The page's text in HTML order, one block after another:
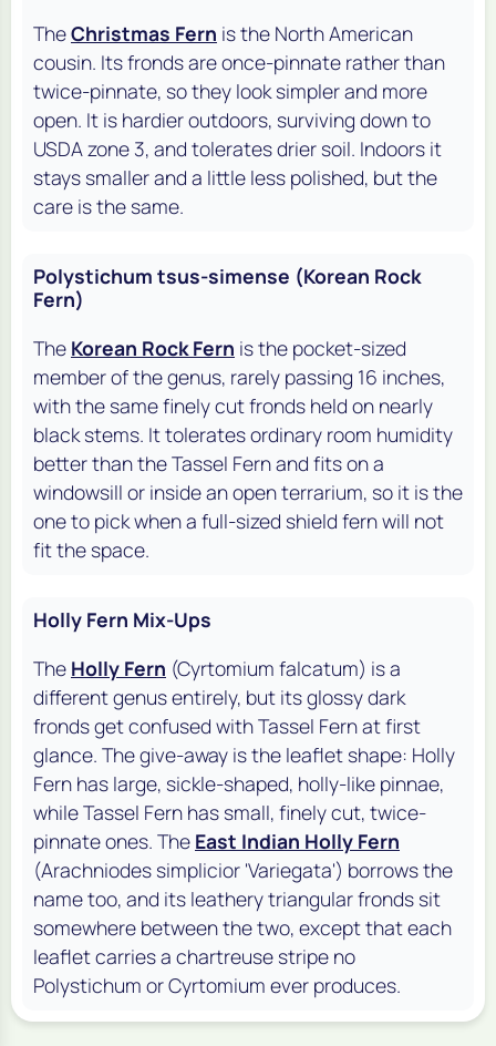
TheChristmas Fern is the North American
cousin. Its fronds are once-pinnate rather than
twice-pinnate, so they look simpler and more
open. It is hardier outdoors, surviving down to
USDA zone 3, and tolerates drier soil. Indoors it
stays smaller and a little less polished, but the
care is the same.
Polystichum tsus-simense (Korean Rock
Fern)
The Korean Rock Fern is the pocket-sized
member of the genus, rarely passing 16 inches,
with the same finely cut fronds held on nearly
black stems. It tolerates ordinary room humidity
better than the Tassel Fern and fits on a
windowsill or inside an open terrarium, so it is the
one to pick when a full-sized shield fern will not
fit the space.
Holly Fern Mix-Ups
The Holly Fern (Cyrtomium falcatum) is a
different genus entirely, but its glossy dark
fronds get confused with Tassel Fern at first
glance. The give-away is the leaflet shape: Holly
Fern has large, sickle-shaped, holly-like pinnae,
while Tassel Fern has small, finely cut, twice-
pinnate ones. The East Indian Holly Fern
(Arachniodes simplicior 'Variegata') borrows the
name too, and its leathery triangular fronds sit
somewhere between the two, except that each
leaflet carries a chartreuse stripe no
Polystichum or Cyrtomium ever produces.